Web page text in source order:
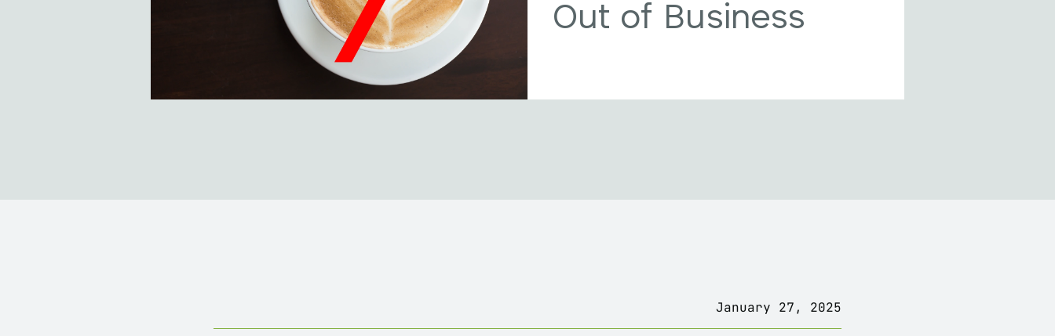
Out of Business
January 27, 2025